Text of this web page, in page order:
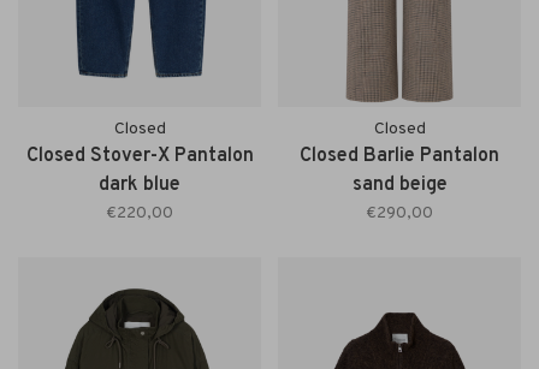
Closed
Closed Stover-X Pantalon
dark blue
€220,00
Closed
Closed Barlie Pantalon
sand beige
€290,00